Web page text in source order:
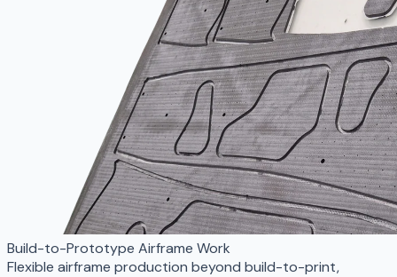
Build-to-Prototype Airframe Work
Flexible airframe production beyond build-to-print,